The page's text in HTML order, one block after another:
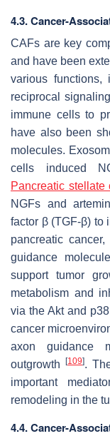
4.3. Cancer-
CAFs are key
and have been
various functions,
reciprocal
immune cells to
have also been
molecules.
cells induced
Pancreatic stellate
NGFs and
factor β (TGF-β) to
pancreatic
guidance
support tumor
metabolism and
via the Akt and
cancer
axon guidance
outgrowth[109].
important
remodeling in the
4.4. Cancer-